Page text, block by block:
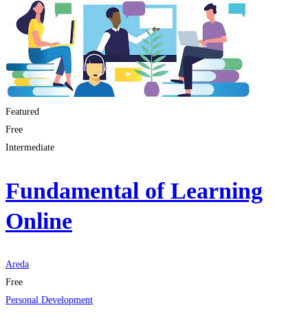
Featured
Free
Intermediate
Fundamental of Learning
Online
Areda
Free
Personal Development